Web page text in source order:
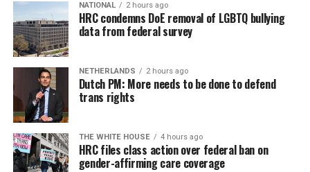
NATIONAL 2 hours ago
HRC condemns DoE removal of LGBTQ bullying
data from federal survey
NETHERLANDS 2 hours ago
Dutch PM: More needs to be done to defend
trans rights
THE WHITE HOUSE 4 hours ago
HRC files class action over federal ban on
gender-affirming care coverage